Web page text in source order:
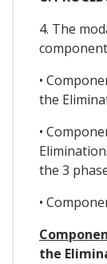
4. The
•
the
•
the 3
•
the